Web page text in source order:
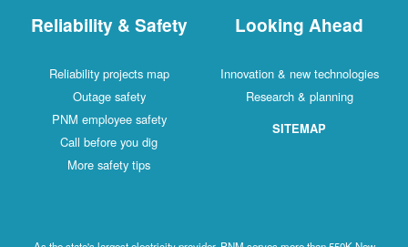
Reliability & Safety
Reliability projects map
Outage safety
PNM employee safety
Call before you dig
More safety tips
Looking Ahead
Innovation & new technologies
Research & planning
SITEMAP